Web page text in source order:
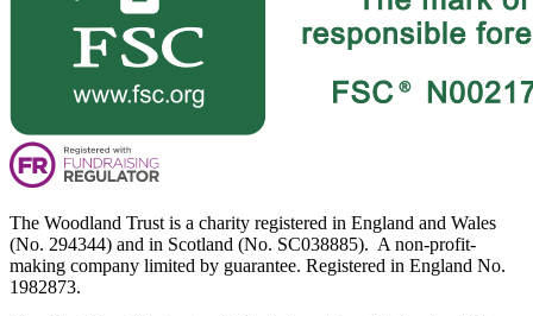
The Woodland Trust is a charity registered in England and Wales
(No. 294344) and in Scotland (No. SC038885). A non-profit-
making company limited by guarantee. Registered in England No.
1982873.